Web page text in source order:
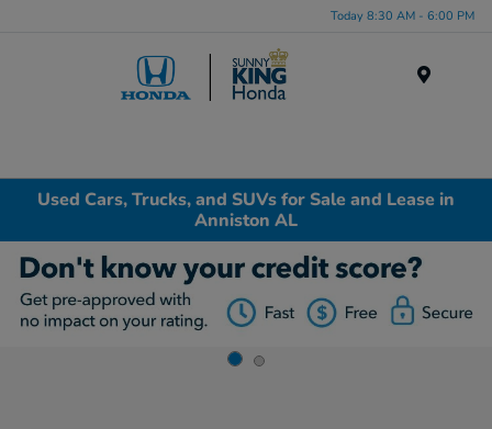
Today 8:30 AM - 6:00 PM
Used Cars, Trucks, and SUVs for Sale and Lease in
Anniston AL